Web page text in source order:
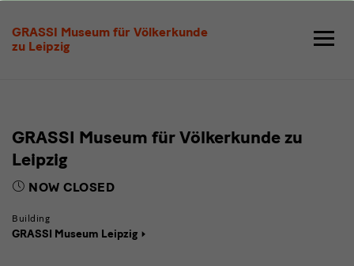
GRASSI Museum für Völkerkunde
zu Leipzig
GRASSI Museum für Völkerkunde zu
Leipzig
NOW CLOSED
Building
GRASSI Museum Leipzig